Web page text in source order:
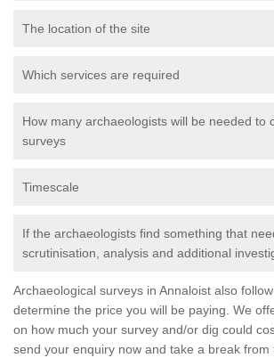
The location of the site
Which services are required
How many archaeologists will be needed to
surveys
Timescale
If the archaeologists find something that
scrutinisation, analysis and additional
Archaeological surveys in Annaloist also
determine the price you will be paying. We
on how much your survey and/or dig could
send your enquiry now and take a break from